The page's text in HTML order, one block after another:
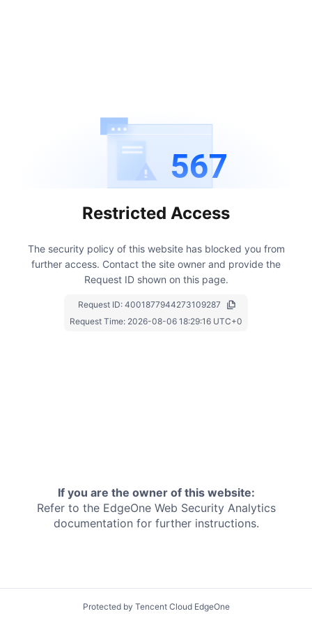
567
Restricted Access
The security policy of this website has blocked you from
further access. Contact the site owner and provide the
Request ID shown on this page.
Request ID: 4001877944273109287
Request Time: 2026-08-06 18:29:16 UTC+0
If you are the owner of this website:
Refer to the EdgeOne Web Security Analytics
documentation for further instructions.
Protected by Tencent Cloud EdgeOne